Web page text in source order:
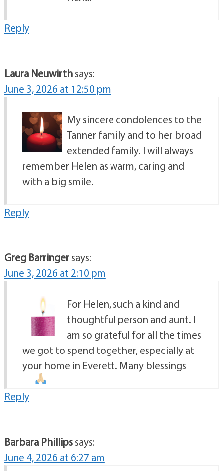
Reply
Laura Neuwirthsays:
June 3, 2026 at 12:50 pm
My sincere condolences to the
Tanner family and to her broad
extended family. I will always
remember Helen as warm, caring and
with a big smile.
Reply
Greg Barringersays:
June 3, 2026 at 2:10 pm
For Helen, such a kind and
thoughtful person and aunt. I
am so grateful for all the times
we got to spend together, especially at
your home in Everett. Many blessings
Reply
Barbara Phillipssays:
June 4, 2026 at 6:27 am